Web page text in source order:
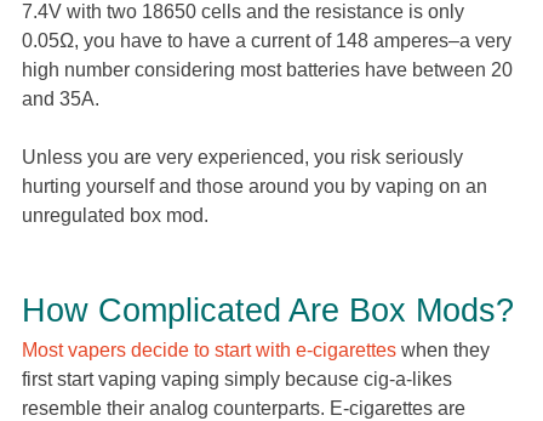
7.4V with two 18650 cells and the resistance is only
0.05Ω, you have to have a current of 148 amperes–a very
high number considering most batteries have between 20
and 35A.
Unless you are very experienced, you risk seriously
hurting yourself and those around you by vaping on an
unregulated box mod.
How Complicated Are Box Mods?
Most vapers decide to start with e-cigarettes when they
first start vaping vaping simply because cig-a-likes
resemble their analog counterparts. E-cigarettes are